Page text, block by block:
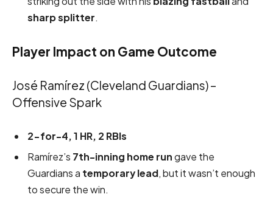
sharp splitter.
Player Impact on Game Outcome
José Ramírez (Cleveland Guardians) –
Offensive Spark
2-for-4, 1 HR, 2 RBIs
Ramírez’s 7th-inning home rungave the
Guardians a temporary lead, but it wasn’t enough
to secure the win.